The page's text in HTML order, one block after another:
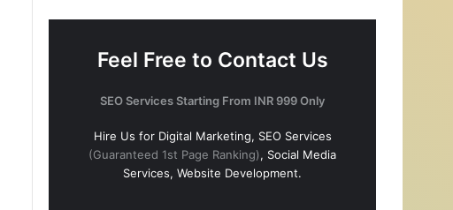
Feel Free to Contact Us
SEO Services Starting From INR 999 Only
Hire Us for Digital Marketing, SEO Services
(Guaranteed 1st Page Ranking), Social Media
Services, Website Development.